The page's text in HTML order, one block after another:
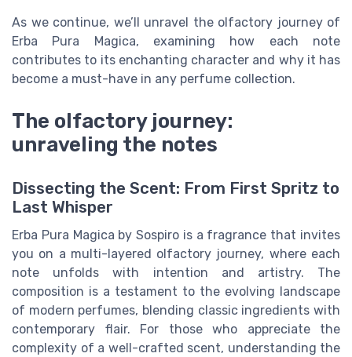
As we continue, we’ll unravel the olfactory journey of
Erba Pura Magica, examining how each note
contributes to its enchanting character and why it has
become a must-have in any perfume collection.
The olfactory journey:
unraveling the notes
Dissecting the Scent: From First Spritz to
Last Whisper
Erba Pura Magica by Sospiro is a fragrance that invites
you on a multi-layered olfactory journey, where each
note unfolds with intention and artistry. The
composition is a testament to the evolving landscape
of modern perfumes, blending classic ingredients with
contemporary flair. For those who appreciate the
complexity of a well-crafted scent, understanding the